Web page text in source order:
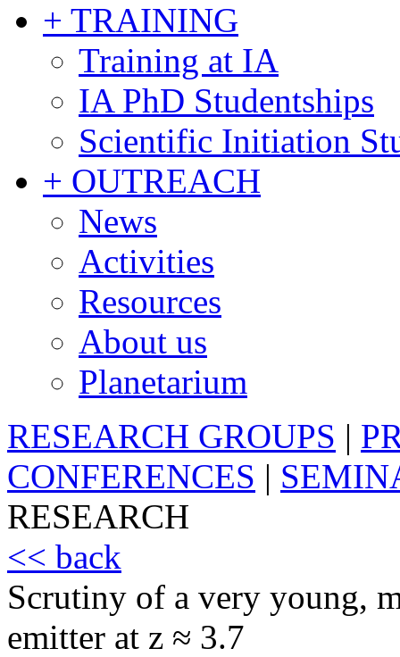
+ TRAINING
Training at IA
IA PhD Studentships
Scientific Initiation
+ OUTREACH
News
Activities
Resources
About us
Planetarium
RESEARCH GROUPS |
CONFERENCES |
RESEARCH
<< back
Scrutiny of a very young,
emitter at z ≈ 3.7